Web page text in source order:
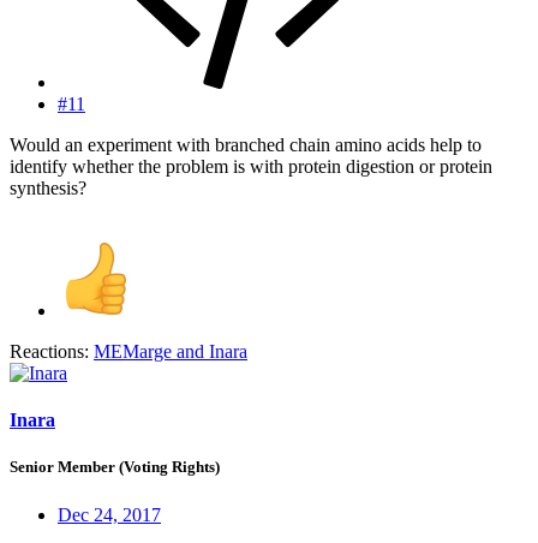
#11
Would an experiment with branched chain amino acids help to
identify whether the problem is with protein digestion or protein
synthesis?
Reactions: MEMarge and Inara
Inara
Senior Member (Voting Rights)
Dec 24, 2017